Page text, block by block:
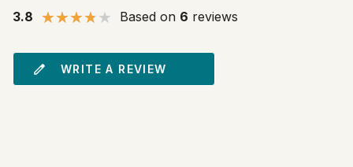
3.8 Based on 6 reviews
WRITE A REVIEW